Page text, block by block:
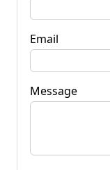
Email
Message